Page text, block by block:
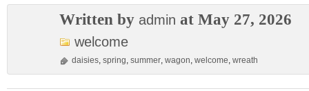
Written by admin at May 27, 2026
welcome
daisies, spring, summer, wagon, welcome, wreath